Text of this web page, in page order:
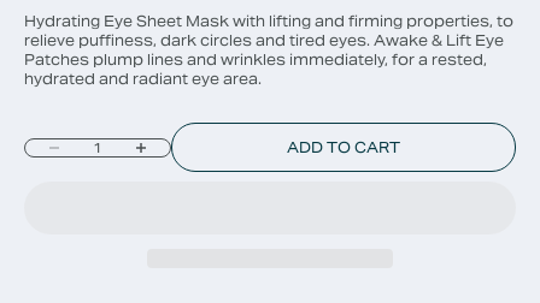
Hydrating Eye Sheet Mask with lifting and firming properties, to
relieve puffiness, dark circles and tired eyes. Awake & Lift Eye
Patches plump lines and wrinkles immediately, for a rested,
hydrated and radiant eye area.
Decrease quantityIncrease quantity ADD TO CART